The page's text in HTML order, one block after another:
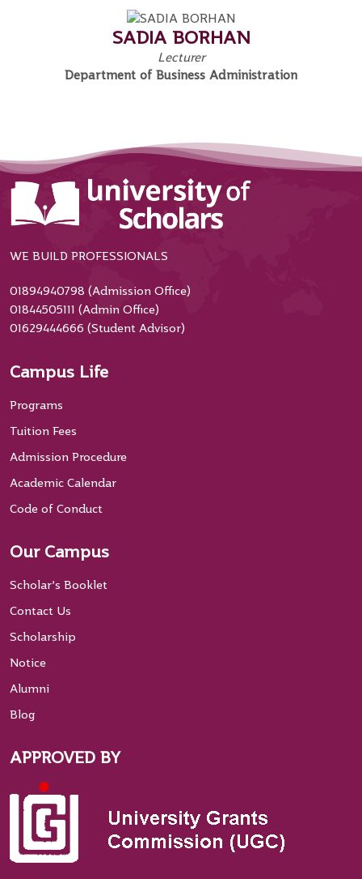
SADIA BORHAN
Lecturer
Department of Business Administration
WE BUILD PROFESSIONALS
01894940798 (Admission Office)
01844505111 (Admin Office)
01629444666 (Student Advisor)
Campus Life
Programs
Tuition Fees
Admission Procedure
Academic Calendar
Code of Conduct
Our Campus
Scholar’s Booklet
Contact Us
Scholarship
Notice
Alumni
Blog
APPROVED BY